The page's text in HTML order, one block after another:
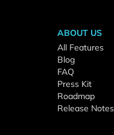
ABOUT US
All Features
Blog
FAQ
Press Kit
Roadmap
Release Notes